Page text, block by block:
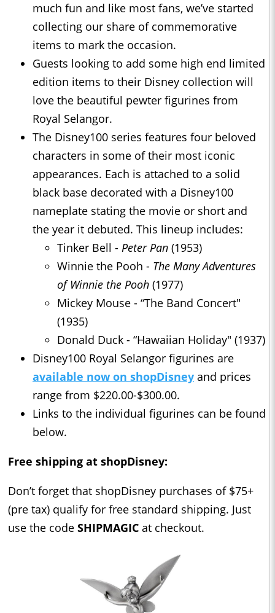
much fun and like most fans, we’ve started
collecting our share of commemorative
items to mark the occasion.
Guests looking to add some high end limited
edition items to their Disney collection will
love the beautiful pewter figurines from
Royal Selangor.
The Disney100 series features four beloved
characters in some of their most iconic
appearances. Each is attached to a solid
black base decorated with a Disney100
nameplate stating the movie or short and
the year it debuted. This lineup includes:
Tinker Bell - Peter Pan (1953)
Winnie the Pooh - The Many Adventures
of Winnie the Pooh (1977)
Mickey Mouse - “The Band Concert"
(1935)
Donald Duck - “Hawaiian Holiday" (1937)
Disney100 Royal Selangor figurines are
available now on shopDisney and prices
range from $220.00-$300.00.
Links to the individual figurines can be found
below.
Free shipping at shopDisney:
Don’t forget that shopDisney purchases of $75+
(pre tax) qualify for free standard shipping. Just
use the code SHIPMAGIC at checkout.